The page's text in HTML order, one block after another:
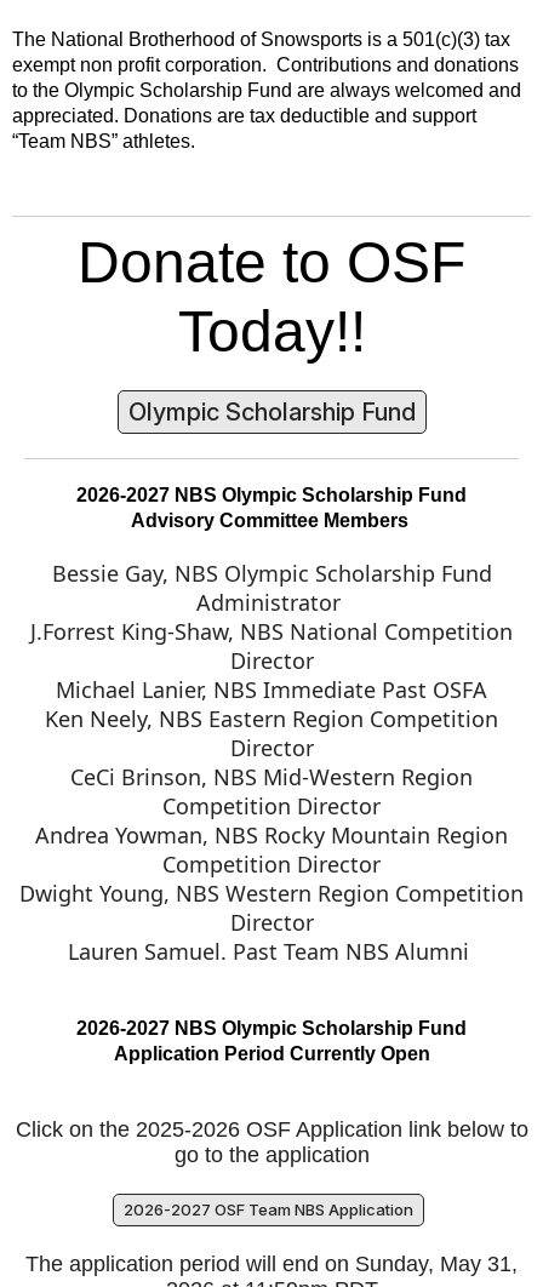
The National Brotherhood of Snowsports is a 501(c)(3) tax
exempt non profit corporation. Contributions and donations
to the Olympic Scholarship Fund are always welcomed and
appreciated. Donations are tax deductible and support
“Team NBS” athletes.
Donate to OSF
Today!!
Olympic Scholarship Fund
2026-2027 NBS Olympic Scholarship Fund
Advisory Committee Members
Bessie Gay, NBS Olympic Scholarship Fund
Administrator
J.Forrest King-Shaw, NBS National Competition
Director
Michael Lanier, NBS Immediate Past OSFA
Ken Neely, NBS Eastern Region Competition
Director
CeCi Brinson, NBS Mid-Western Region
Competition Director
Andrea Yowman, NBS Rocky Mountain Region
Competition Director
Dwight Young, NBS Western Region Competition
Director
Lauren Samuel. Past Team NBS Alumni
2026-2027 NBS Olympic Scholarship Fund
Application Period Currently Open
Click on the 2025-2026 OSF Application link below to
go to the application
2026-2027 OSF Team NBS Application
The application period will end on Sunday, May 31,